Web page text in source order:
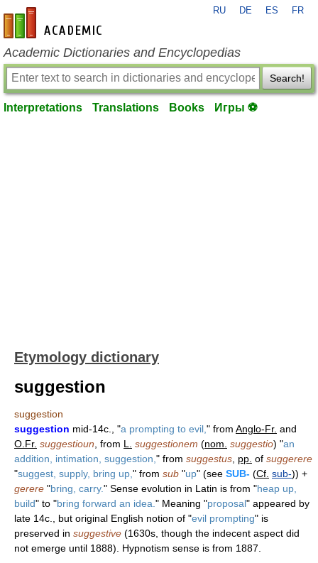
en-academic.com
RU DE ES FR
Academic Dictionaries and Encyclopedias
Search!
Interpretations Translations Books Игры ⚽
Etymology dictionary
suggestion
suggestion
suggestion mid-14c., "a prompting to evil, " from Anglo-Fr. and
O.Fr. suggestioun , from L. suggestionem (nom. suggestio) "an
addition, intimation, suggestion, " from suggestus pp. of suggerere
"suggest, supply, bring up, " from sub "up" (see SUB- (Cf. sub-)) +
gerere "bring, carry." Sense evolution in Latin is from "heap up,
build" to "bring forward an idea. " Meaning "proposal" appeared by
late 14c., but original English notion of "evil prompting" is
preserved in suggestive (1630s, though the indecent aspect did
not emerge until 1888). Hypnotism sense is from 1887.